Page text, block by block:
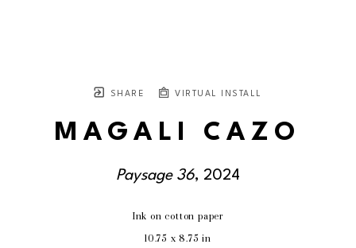
SHARE VIRTUAL INSTALL
MAGALI CAZO
Paysage 36, 2024
Ink on cotton paper
10.75 x 8.75 in